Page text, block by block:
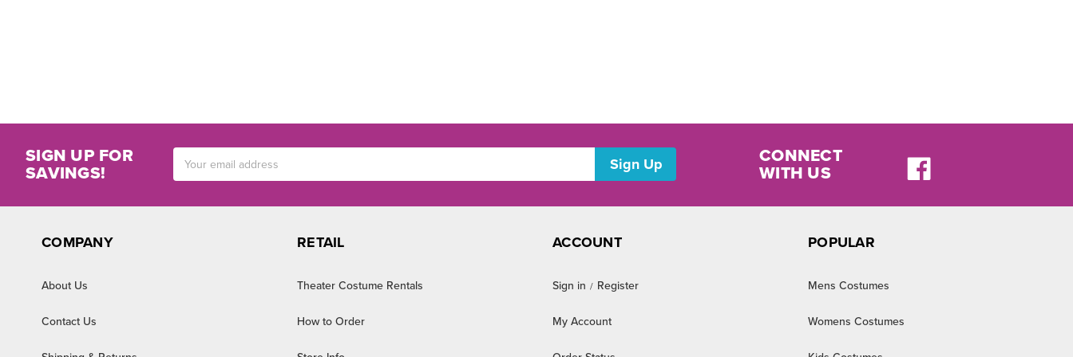
SIGN UP FOR
SAVINGS!
Address
CONNECT
WITH US
COMPANY
About Us
Contact Us
RETAIL
Theater Costume Rentals
How to Order
ACCOUNT
Sign in / Register
My Account
POPULAR
Mens Costumes
Womens Costumes